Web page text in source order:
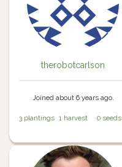
therobotcarlson
Joined about 6 years ago.
3 plantings 1 harvest 0 seeds